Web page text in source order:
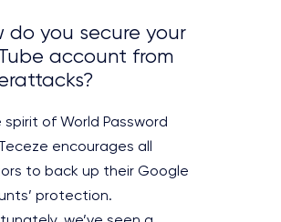
do you secure your
account from
spirit of World Password
encourages all
to back up their Google
protection.